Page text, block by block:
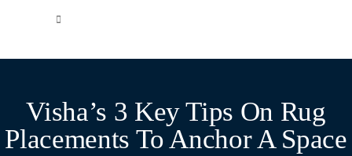
Visha’s 3 Key Tips On Rug
Placements To Anchor A Space